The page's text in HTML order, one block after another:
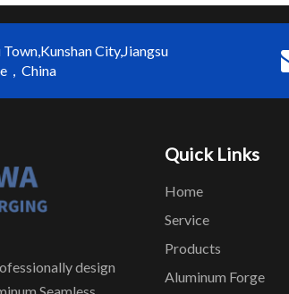
Town,Kunshan City,Jiangsu
，China
design
Quick Links
Home
Service
Products
Aluminum Forge